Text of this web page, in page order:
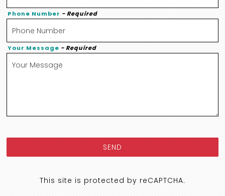
Phone Number - Required
Your Message - Required
SEND
This site is protected by reCAPTCHA.